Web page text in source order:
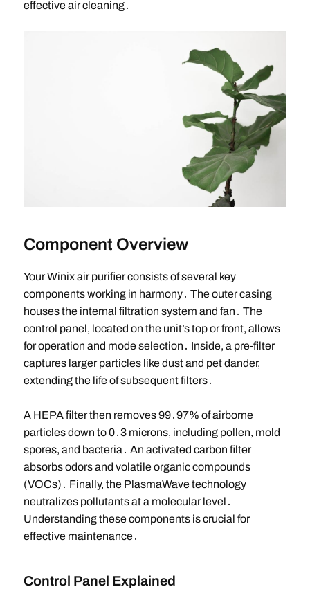
effective air cleaning․
Component Overview
Your Winix air purifier consists of several key
components working in harmony․ The outer casing
houses the internal filtration system and fan․ The
control panel, located on the unit’s top or front, allows
for operation and mode selection․ Inside, a pre-filter
captures larger particles like dust and pet dander,
extending the life of subsequent filters․
A HEPA filter then removes 99․97% of airborne
particles down to 0․3 microns, including pollen, mold
spores, and bacteria․ An activated carbon filter
absorbs odors and volatile organic compounds
(VOCs)․ Finally, the PlasmaWave technology
neutralizes pollutants at a molecular level․
Understanding these components is crucial for
effective maintenance․
Control Panel Explained